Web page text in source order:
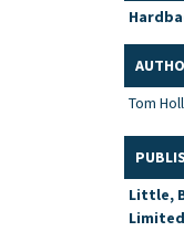
Tom
Little,
Limited